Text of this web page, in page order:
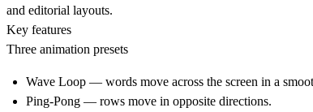
and editorial layouts.
Key features
Three animation presets
Wave Loop — words move across the screen in a
Ping-Pong — rows move in opposite directions.